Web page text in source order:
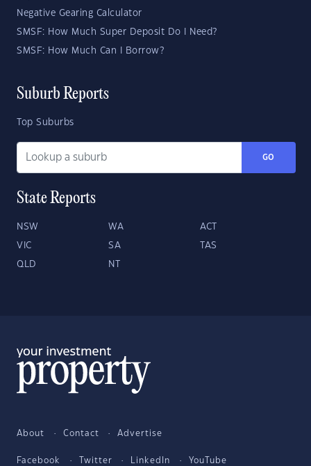
Negative Gearing Calculator
SMSF: How Much Super Deposit Do I Need?
SMSF: How Much Can I Borrow?
Suburb Reports
Top Suburbs
GO
State Reports
NSW WA ACT
VIC SA TAS
QLD NT
About Contact Advertise
Facebook Twitter LinkedIn YouTube